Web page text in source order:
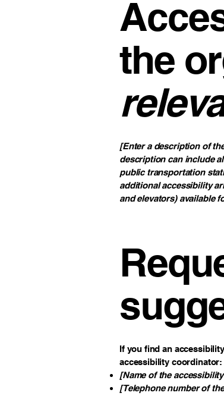
the
[Enter a description of
description can include
public transportation
additional accessibility
and elevators) available
If you find an
accessibility coordinator:
[Name of the
[Telephone number of